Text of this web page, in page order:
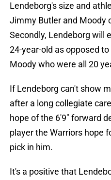
Lendeborg's size and
Jimmy Butler and Moody
Secondly, Lendeborg will
24-year-old as opposed
Moody who were all 20
If Lendeborg can't show
after a long collegiate
hope of the 6'9" forward
player the Warriors hope
pick in him.
It's a positive that